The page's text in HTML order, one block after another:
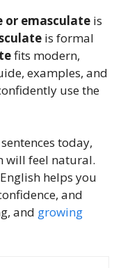
or emasculate is
is formal
fits modern,
examples, and
use the
today,
will feel natural.
helps you
and
and growing